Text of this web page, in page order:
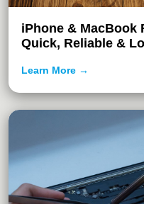
iPhone & MacBook
Quick, Reliable &
Learn More →